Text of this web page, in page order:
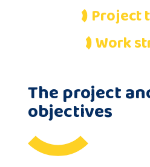
Consortium
members
Project
Work
The project
objectives